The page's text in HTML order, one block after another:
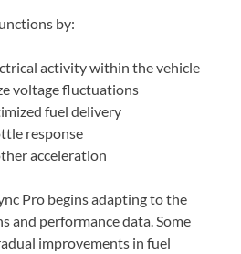
by:
activity within the vehicle
voltage fluctuations
fuel delivery
response
acceleration
Pro begins adapting to the
and performance data. Some
improvements in fuel